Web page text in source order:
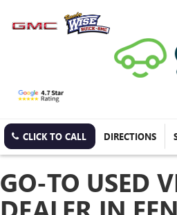
CLICK TO CALL DIRECTIONS
GO-TO USED